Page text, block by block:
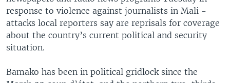
response to violence against journalists in Mali -
attacks local reporters say are reprisals for coverage
about the country’s current political and security
situation.
Bamako has been in political gridlock since the